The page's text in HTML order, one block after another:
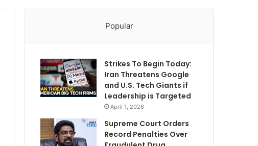
Popular
Strikes To Begin Today:
Iran Threatens Google
and U.S. Tech Giants if
Leadership is Targeted
April 1, 2026
Supreme Court Orders
Record Penalties Over